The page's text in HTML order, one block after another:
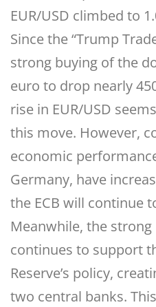
EUR/USD climbed to
Since the “Trump
strong buying of the
euro to drop nearly
rise in EUR/USD
this move. However,
economic
Germany, have
the ECB will continue
Meanwhile, the strong
continues to support
Reserve’s policy,
two central banks.